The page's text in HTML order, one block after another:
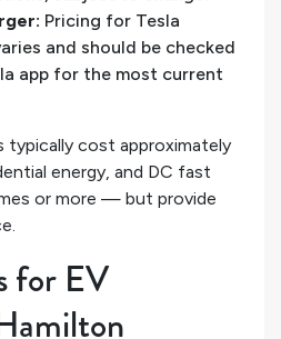
Pricing for Tesla
and should be checked
app for the most current
typically cost approximately
energy, and DC fast
or more — but provide
for EV